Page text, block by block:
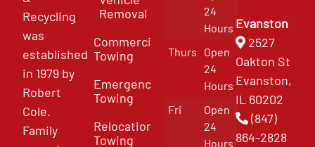
Recycling
was
established
in 1979 by
Robert
Cole.
Family
Removal
Commercial
Towing
Emergency
Towing
Relocation
Towing
24
Hours
Thurs
Open
24
Hours
Fri
Open
24
Hours
Evanston
2527
Oakton St
Evanston,
IL 60202
(847)
864-2828